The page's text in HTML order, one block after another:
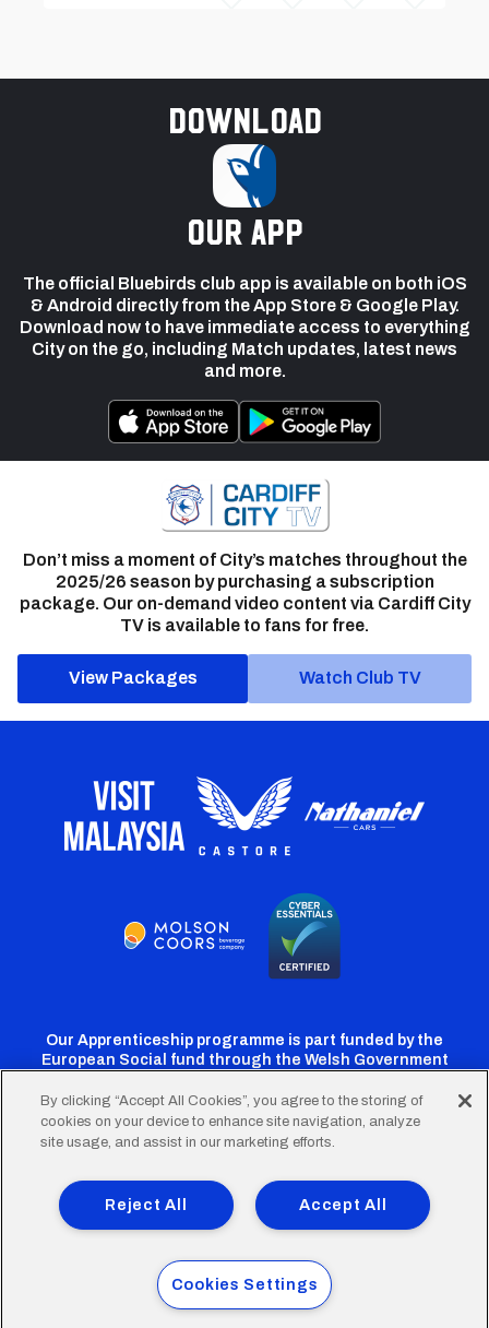
Download
our app
The official Bluebirds club app is available on both iOS
& Android directly from the App Store & Google Play.
Download now to have immediate access to everything
City on the go, including Match updates, latest news
and more.
Don’t miss a moment of City’s matches throughout the
2025/26 season by purchasing a subscription
package. Our on-demand video content via Cardiff City
TV is available to fans for free.
View Packages Watch Club TV
Our Apprenticeship programme is part funded by the
European Social fund through the Welsh Government
Cardiff
Twitter
Cardiff
Facebook
Cardiff
Instagram
CardiffCardiff
TikTok
FooterTerms of Use Accessibility
Company Details
Privacy Policy
Cookie Policy
© 2026 Cardiff City Football Club Ltd.
By clicking “Accept All Cookies”, you agree to the storing of
cookies on your device to enhance site navigation, analyze
site usage, and assist in our marketing efforts.
Accept All
Reject All
Cookies Settings